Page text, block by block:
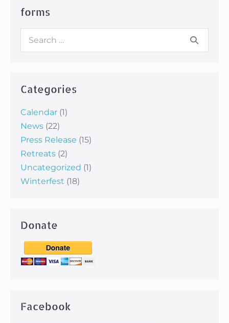
RESORT!
forms
Search
Categories
Calendar (1)
News (22)
Press Release (15)
Retreats (2)
Uncategorized (1)
Winterfest (18)
Donate
Facebook